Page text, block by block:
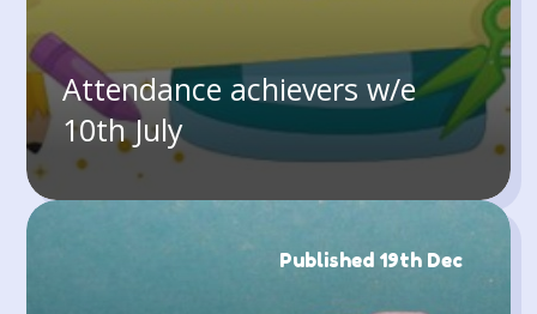
Attendance achievers w/e
10th July
Published 19th Dec